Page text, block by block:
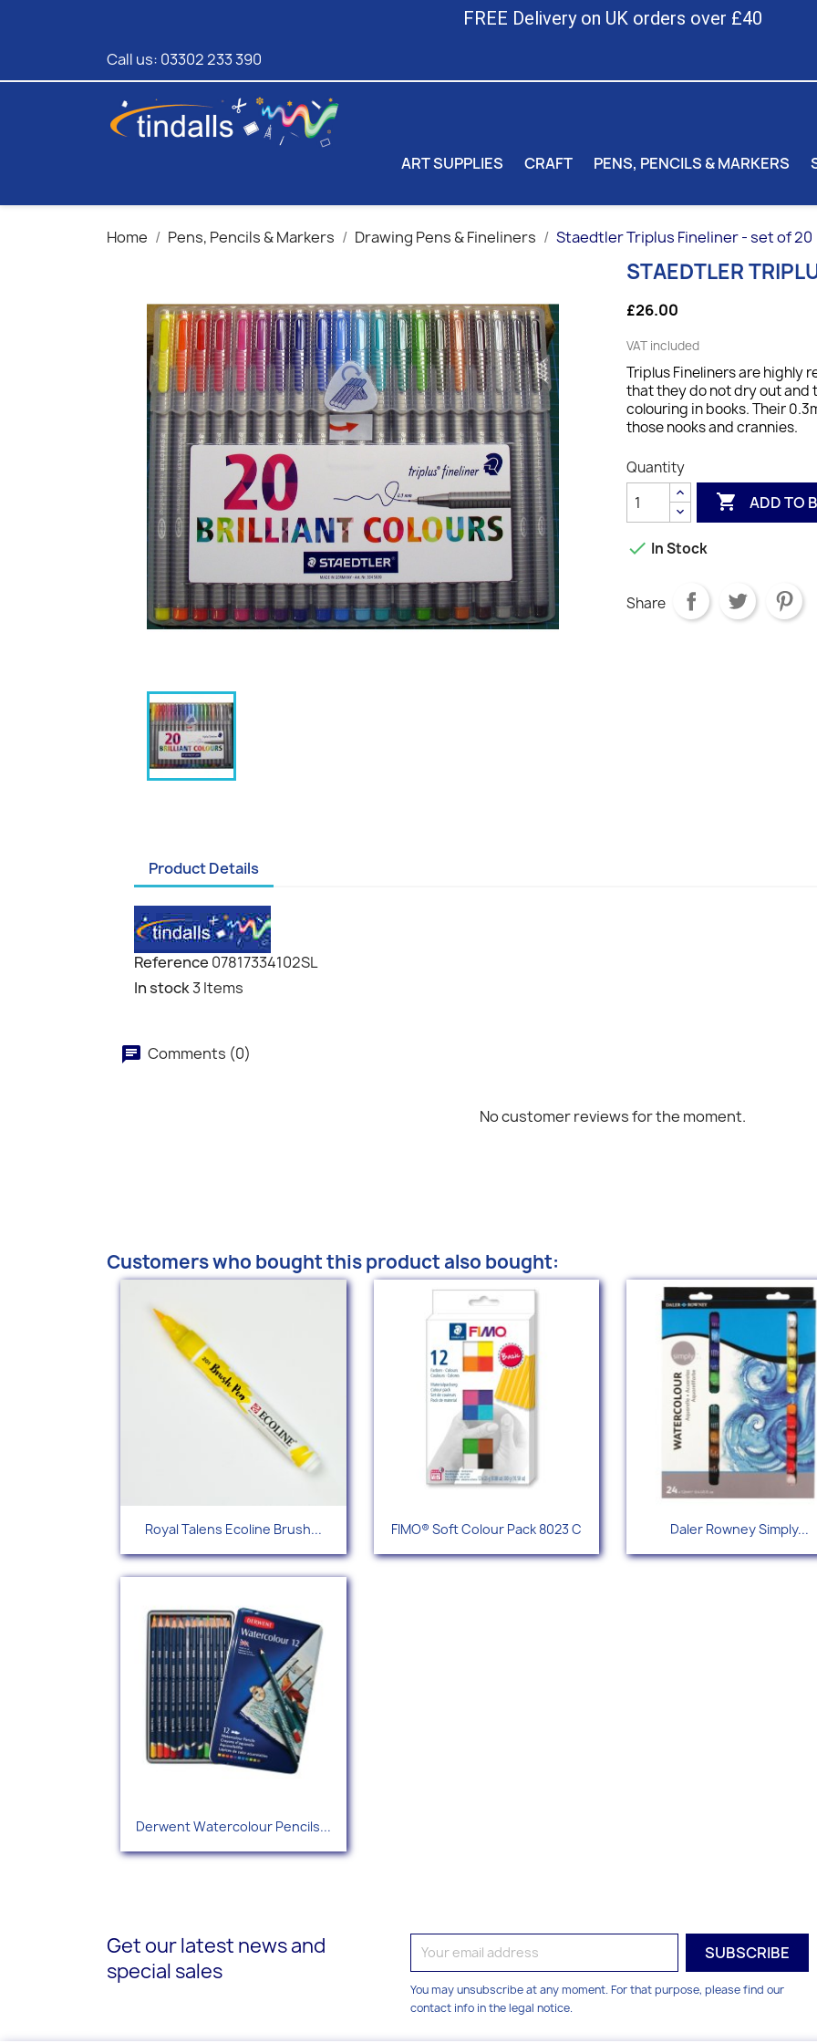
FREE Delivery on UK orders over £40
Call us: 03302 233 390
ART SUPPLIES CRAFT PENS, PENCILS & MARKERS
Home Pens, Pencils & Markers Drawing Pens & Fineliners Staedtler Triplus Fineliner - set of 20
STAEDTLER
£26.00
VAT included
Triplus Fineliners are highly
that they do not dry out and
colouring in books. Their
those nooks and crannies.
Quantity
 ADD TO
 In Stock
Share
Product Details
Reference 07817334102SL
In stock3 Items
Comments (0)
No customer reviews for the moment.
Customers who bought this product also bought:
Quick view
Royal Talens Ecoline Brush... Quick view
FIMO® Soft Colour Pack 8023 C Quick view
Daler Rowney Simply...
Quick view
Derwent Watercolour Pencils...
Get our latest news and
special sales
You may unsubscribe at any moment. For that purpose, please find our
contact info in the legal notice.